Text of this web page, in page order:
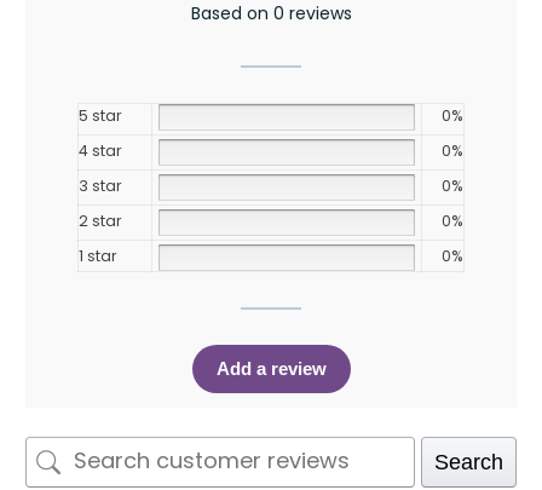
Based on 0 reviews
5 star
0%
4 star
0%
3 star
0%
2 star
0%
1 star
0%
Add a review
Search